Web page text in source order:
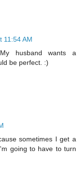
11:54 AM
husband wants a
be perfect. :)
sometimes I get a
going to have to turn